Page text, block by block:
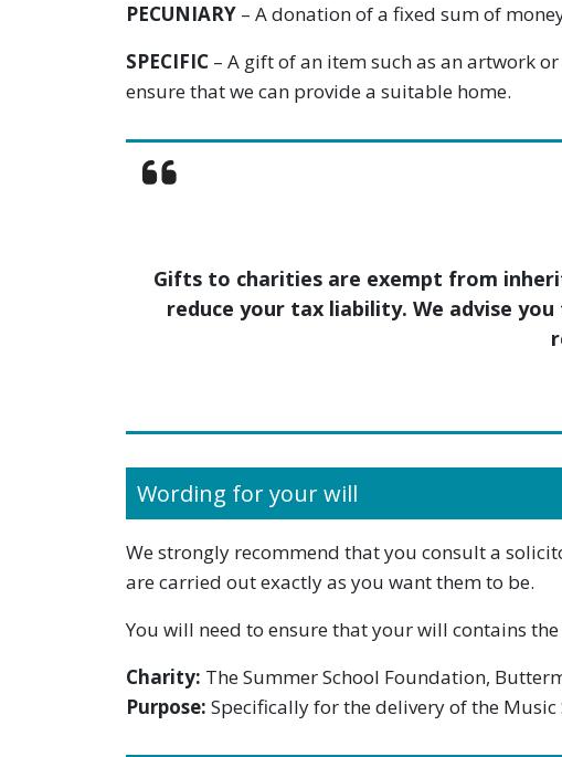
PECUNIARY – A donation of a fixed sum of
SPECIFIC – A gift of an item such as an artwork
ensure that we can provide a suitable home.
Gifts to charities are exempt from
reduce your tax liability. We advise
Wording for your will
We strongly recommend that you consult a
are carried out exactly as you want them to be.
You will need to ensure that your will contains
Charity: The Summer School Foundation,
Purpose: Specifically for the delivery of the Music